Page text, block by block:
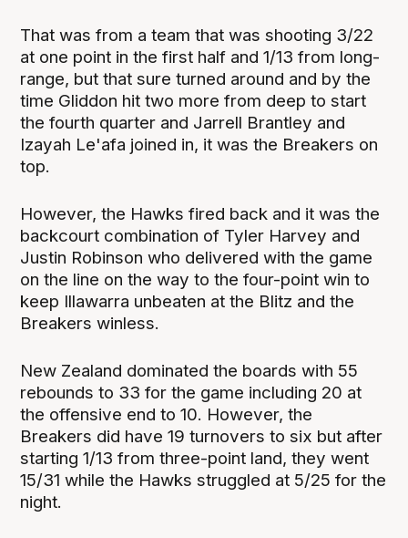
That was from a team that was shooting 3/22
at one point in the first half and 1/13 from long-
range, but that sure turned around and by the
time Gliddon hit two more from deep to start
the fourth quarter and Jarrell Brantley and
Izayah Le'afa joined in, it was the Breakers on
top.
However, the Hawks fired back and it was the
backcourt combination of Tyler Harvey and
Justin Robinson who delivered with the game
on the line on the way to the four-point win to
keep Illawarra unbeaten at the Blitz and the
Breakers winless.
New Zealand dominated the boards with 55
rebounds to 33 for the game including 20 at
the offensive end to 10. However, the
Breakers did have 19 turnovers to six but after
starting 1/13 from three-point land, they went
15/31 while the Hawks struggled at 5/25 for the
night.